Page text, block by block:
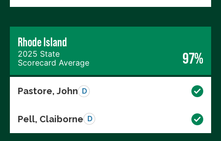
Rhode Island
2025 State
Scorecard Average
97%
Pastore, John D
Pell, Claiborne D